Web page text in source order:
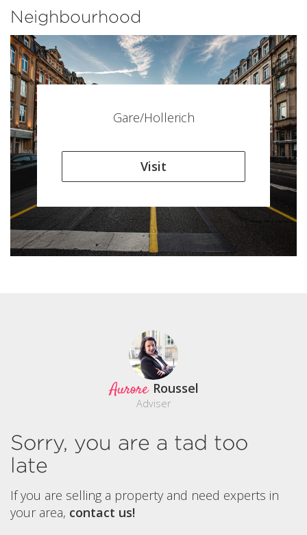
Neighbourhood
Gare/Hollerich
Visit
Aurore Roussel
Adviser
Sorry, you are a tad too
late
If you are selling a property and need experts in
your area, contact us!